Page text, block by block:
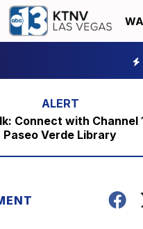
Connect with Channel
Paseo Verde Library